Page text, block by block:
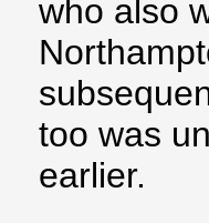
who also
too was
earlier.